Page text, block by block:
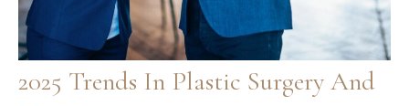
2025 Trends In Plastic Surgery And